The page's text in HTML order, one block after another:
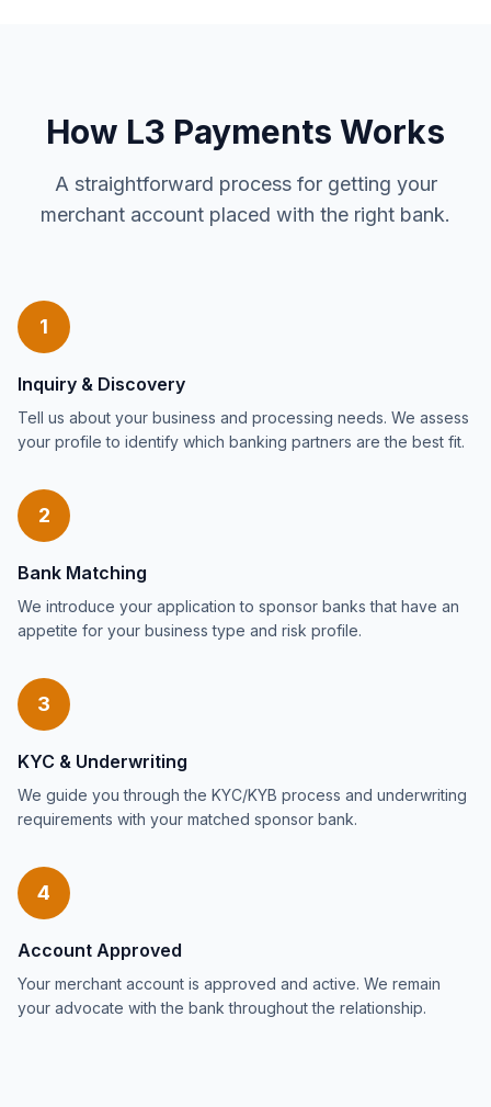
How L3 Payments Works
A straightforward process for getting your
merchant account placed with the right bank.
1
Inquiry & Discovery
Tell us about your business and processing needs. We assess
your profile to identify which banking partners are the best fit.
2
Bank Matching
We introduce your application to sponsor banks that have an
appetite for your business type and risk profile.
3
KYC & Underwriting
We guide you through the KYC/KYB process and underwriting
requirements with your matched sponsor bank.
4
Account Approved
Your merchant account is approved and active. We remain
your advocate with the bank throughout the relationship.